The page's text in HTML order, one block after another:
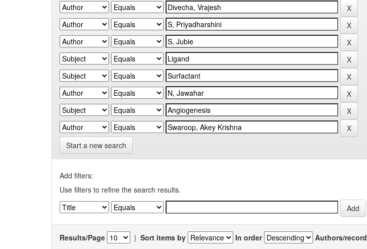
Start a new search
Add filters:
Use filters to refine the search results.
Results/Page | Sort items by In order Authors/record